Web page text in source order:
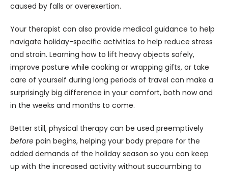
caused by falls or overexertion.
Your therapist can also provide medical guidance to help
navigate holiday-specific activities to help reduce stress
and strain. Learning how to lift heavy objects safely,
improve posture while cooking or wrapping gifts, or take
care of yourself during long periods of travel can make a
surprisingly big difference in your comfort, both now and
in the weeks and months to come.
before pain begins, helping your body prepare for the
added demands of the holiday season so you can keep
up with the increased activity without succumbing to